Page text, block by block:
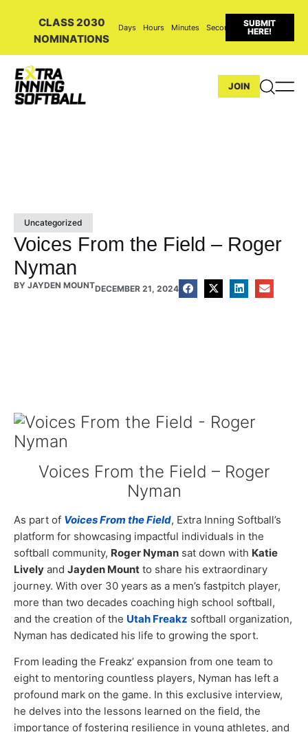
CLASS 2030
NOMINATIONS
Days Hours Minutes Seconds
SUBMIT
HERE!
JOIN
Uncategorized
Voices From the Field – Roger
Nyman
BY JAYDEN MOUNTDECEMBER 21, 2024
Voices From the Field – Roger
Nyman
As part of Voices From the Field, Extra Inning Softball’s
platform for showcasing impactful individuals in the
softball community, Roger Nyman sat down with Katie
Lively and Jayden Mount to share his extraordinary
journey. With over 30 years as a men’s fastpitch player,
more than two decades coaching high school softball,
and the creation of the Utah Freakz softball organization,
Nyman has dedicated his life to growing the sport.
From leading the Freakz’ expansion from one team to
eight to mentoring countless players, Nyman has left a
profound mark on the game. In this exclusive interview,
he delves into the lessons learned on the field, the
importance of fostering resilience in young athletes, and